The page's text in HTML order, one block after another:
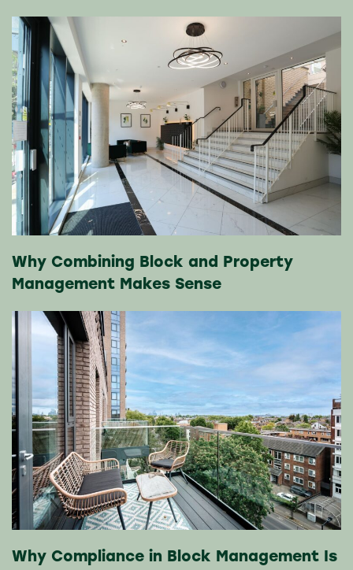
Why Combining Block and Property
Management Makes Sense
Why Compliance in Block Management Is